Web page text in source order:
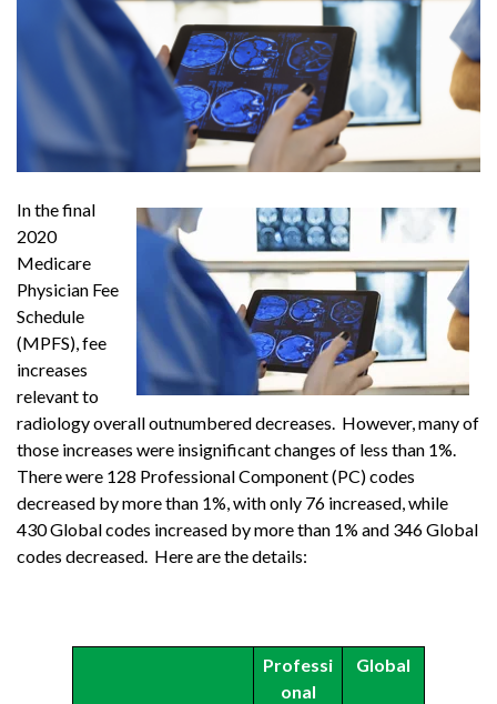
In the final
2020
Medicare
Physician Fee
Schedule
(MPFS), fee
increases
relevant to
radiology overall outnumbered decreases. However, many of
those increases were insignificant changes of less than 1%.
There were 128 Professional Component (PC) codes
decreased by more than 1%, with only 76 increased, while
430 Global codes increased by more than 1% and 346 Global
codes decreased. Here are the details:
Professi
onal
Global